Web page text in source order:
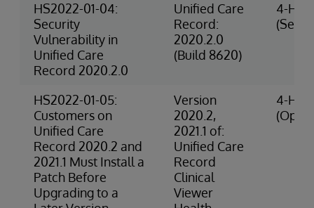
HS2022-01-04:
Security
Vulnerability in
Unified Care
Record 2020.2.0
Unified Care
Record:
2020.2.0
(Build 8620)
4-
HS2022-01-05:
Customers on
Unified Care
Record 2020.2 and
2021.1 Must Install a
Patch Before
Upgrading to a
Version
2020.2,
2021.1 of:
Unified Care
Record
Clinical
Viewer
4-